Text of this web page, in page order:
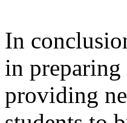
In
in
providing